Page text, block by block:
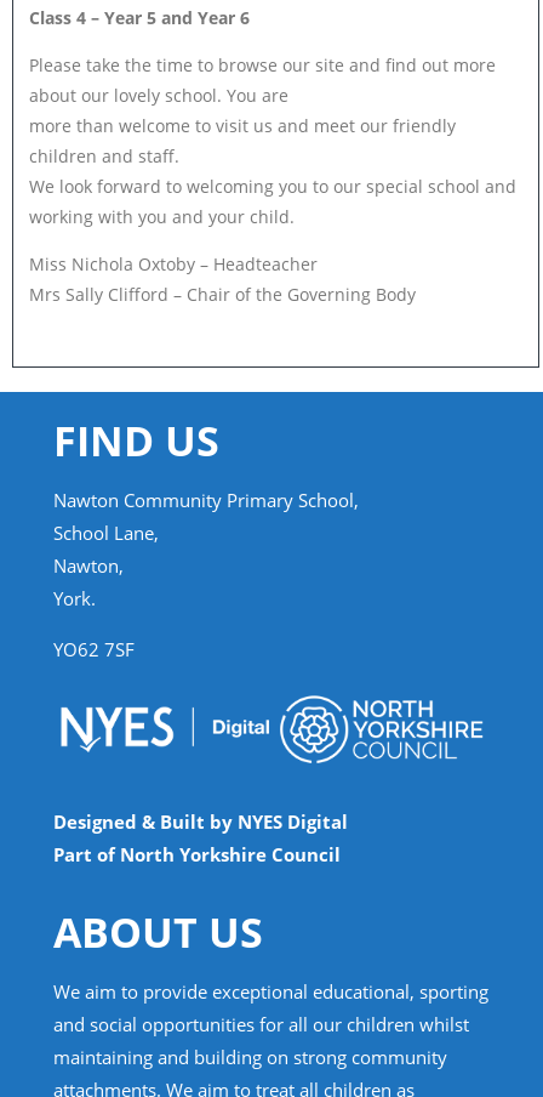
Class 4 – Year 5 and Year 6
Please take the time to browse our site and find out more
about our lovely school. You are
more than welcome to visit us and meet our friendly
children and staff.
We look forward to welcoming you to our special school and
working with you and your child.
Miss Nichola Oxtoby – Headteacher
Mrs Sally Clifford – Chair of the Governing Body
FIND US
Nawton Community Primary School,
School Lane,
Nawton,
York.
YO62 7SF
Designed & Built by NYES Digital
Part of North Yorkshire Council
ABOUT US
We aim to provide exceptional educational, sporting
and social opportunities for all our children whilst
maintaining and building on strong community
attachments. We aim to treat all children as